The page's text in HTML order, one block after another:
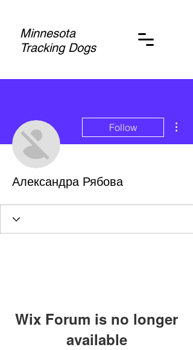
Minnesota
Tracking Dogs
Follow
Александра Рябова
Wix Forum is no longer
available